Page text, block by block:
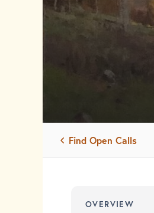
Find Open Calls
OVERVIEW